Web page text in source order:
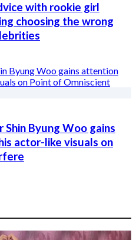
with rookie girl
choosing the wrong
Shin Byung Woo gains
actor-like visuals on